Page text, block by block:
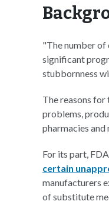
"The number of
significant
stubbornness
The reasons for
problems,
pharmacies and
For its part,
certain
manufacturers
of substitute